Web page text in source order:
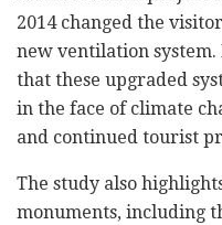
2014 changed the
new ventilation
that these upgraded
in the face of climate
and continued tourist
The study also
monuments, including